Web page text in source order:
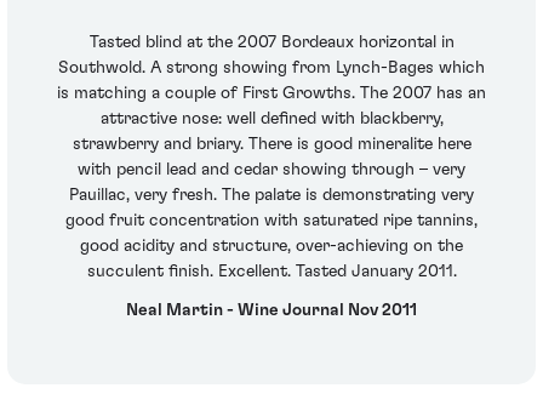
Tasted blind at the 2007 Bordeaux horizontal in
Southwold. A strong showing from Lynch-Bages which
is matching a couple of First Growths. The 2007 has an
attractive nose: well defined with blackberry,
strawberry and briary. There is good mineralite here
with pencil lead and cedar showing through – very
Pauillac, very fresh. The palate is demonstrating very
good fruit concentration with saturated ripe tannins,
good acidity and structure, over-achieving on the
succulent finish. Excellent. Tasted January 2011.
Neal Martin - Wine Journal Nov 2011